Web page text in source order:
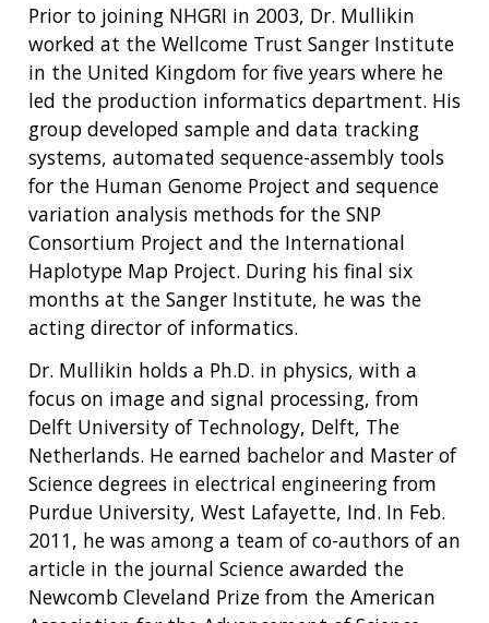
Prior to joining NHGRI in 2003, Dr. Mullikin
worked at the Wellcome Trust Sanger Institute
in the United Kingdom for five years where he
led the production informatics department. His
group developed sample and data tracking
systems, automated sequence-assembly tools
for the Human Genome Project and sequence
variation analysis methods for the SNP
Consortium Project and the International
Haplotype Map Project. During his final six
months at the Sanger Institute, he was the
acting director of informatics.
Dr. Mullikin holds a Ph.D. in physics, with a
focus on image and signal processing, from
Delft University of Technology, Delft, The
Netherlands. He earned bachelor and Master of
Science degrees in electrical engineering from
Purdue University, West Lafayette, Ind. In Feb.
2011, he was among a team of co-authors of an
article in the journal Science awarded the
Newcomb Cleveland Prize from the American